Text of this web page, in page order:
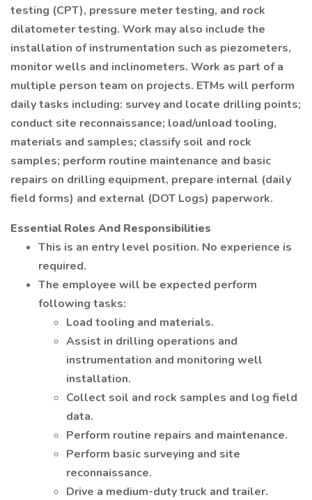
testing (CPT), pressure meter testing, and rock
dilatometer testing. Work may also include the
installation of instrumentation such as piezometers,
monitor wells and inclinometers. Work as part of a
multiple person team on projects. ETMs will perform
daily tasks including: survey and locate drilling points;
conduct site reconnaissance; load/unload tooling,
materials and samples; classify soil and rock
samples; perform routine maintenance and basic
repairs on drilling equipment, prepare internal (daily
field forms) and external (DOT Logs) paperwork.
Essential Roles And Responsibilities
This is an entry level position. No experience is
required.
The employee will be expected perform
following tasks:
Load tooling and materials.
Assist in drilling operations and
instrumentation and monitoring well
installation.
Collect soil and rock samples and log field
data.
Perform routine repairs and maintenance.
Perform basic surveying and site
reconnaissance.
Drive a medium-duty truck and trailer.